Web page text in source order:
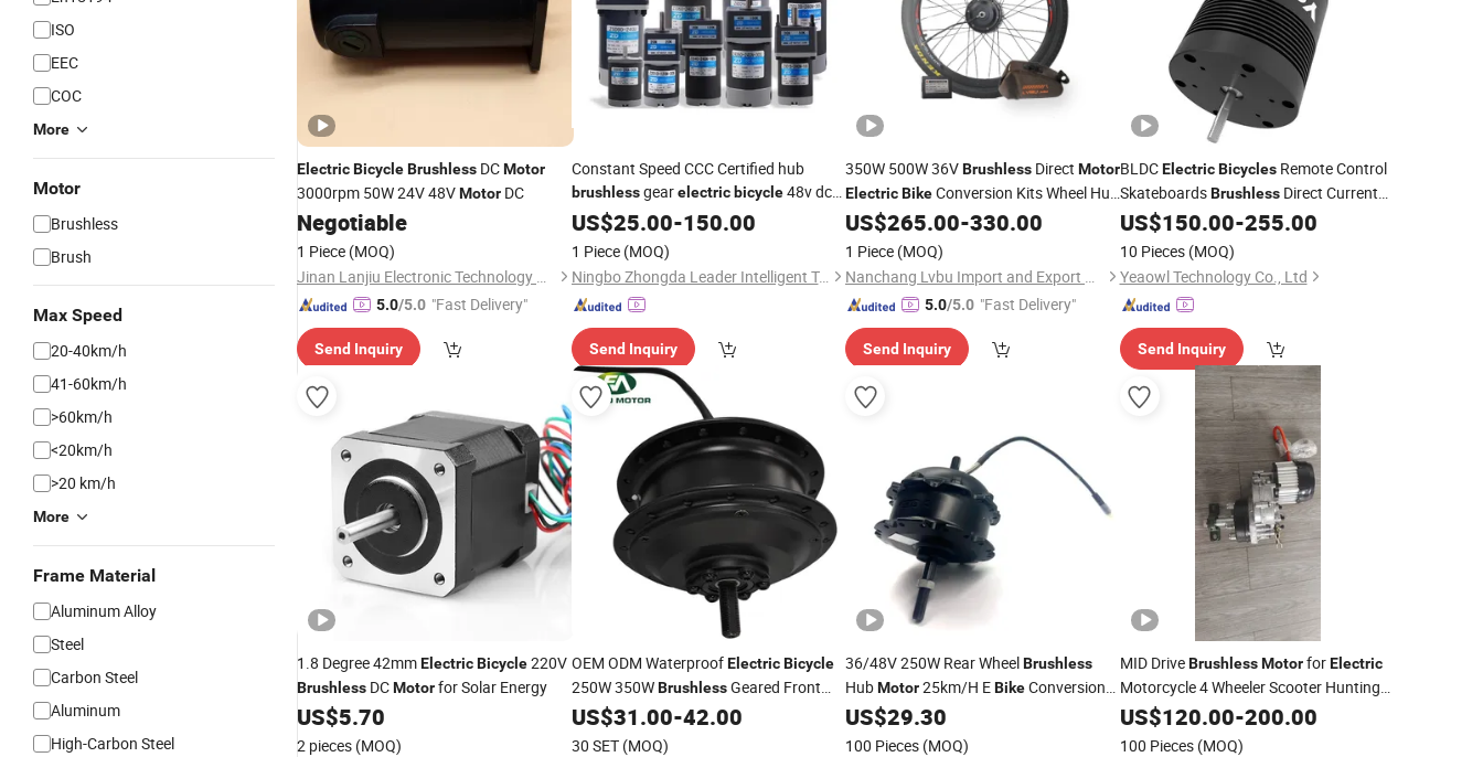
ISO
EEC
COC
More
Motor
Brushless
Brush
Max Speed
20-40km/h
41-60km/h
>60km/h
<20km/h
>20 km/h
More
Frame Material
Aluminum Alloy
Steel
Carbon Steel
Aluminum
High-Carbon Steel
ElectricBicycleBrushless DCMotor
3000rpm 50W 24V 48VMotor DC
Negotiable
1 Piece (MOQ)
Jinan Lanjiu Electronic Technology Co., Ltd.
5.0/5.0 "Fast Delivery"
Send Inquiry
Constant Speed CCC Certified hub
brushlessgearelectric bicycle48v dc
motor
US$25.00-150.00
1 Piece (MOQ)
Ningbo Zhongda Leader Intelligent Transmission Co., Ltd.
Send Inquiry
350W 500W 36VBrushless Direct Motor
ElectricBikeConversion Kits Wheel Hub
Motor
US$265.00-330.00
1 Piece (MOQ)
Nanchang Lvbu Import and Export Co., Ltd.
5.0/5.0 "Fast Delivery"
Send Inquiry
BLDCElectric BicyclesRemote Control
SkateboardsBrushlessDirect Current
High-Torque InrunnerMotor
US$150.00-255.00
10 Pieces (MOQ)
Yeaowl Technology Co., Ltd
Send Inquiry
1.8 Degree 42mmElectricBicycle220V
Brushless DCMotorfor Solar Energy
US$5.70
2 pieces (MOQ)
OEM ODM WaterproofElectric Bicycle
250W 350WBrushlessGeared Front
MotorEbikeMotor
US$31.00-42.00
30 SET (MOQ)
36/48V 250W Rear WheelBrushless
HubMotor25km/H EBikeConversion
Kit withElectric
Wholesale
US$29.30
100 Pieces (MOQ)
MID DriveBrushless MotorforElectric
Motorcycle 4 Wheeler Scooter Hunting
Ebike DirtBikeATV Car Boats
US$120.00-200.00
100 Pieces (MOQ)